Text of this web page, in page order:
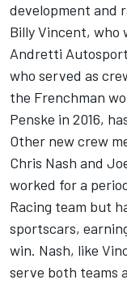
development and
Billy Vincent, who
Andretti
who served as
the Frenchman
Penske in 2016,
Other new crew
Chris Nash and
worked for a
Racing team but
sportscars,
win. Nash, like
serve both teams